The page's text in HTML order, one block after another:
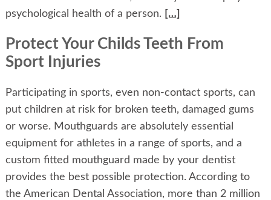
psychological health of a person. […]
Protect Your Childs Teeth From
Sport Injuries
Participating in sports, even non-contact sports, can
put children at risk for broken teeth, damaged gums
or worse. Mouthguards are absolutely essential
equipment for athletes in a range of sports, and a
custom fitted mouthguard made by your dentist
provides the best possible protection. According to
the American Dental Association, more than 2 million